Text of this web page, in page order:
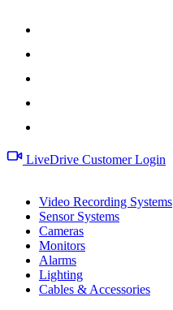
LiveDrive Customer Login
Video Recording Systems
Sensor Systems
Cameras
Monitors
Alarms
Lighting
Cables & Accessories